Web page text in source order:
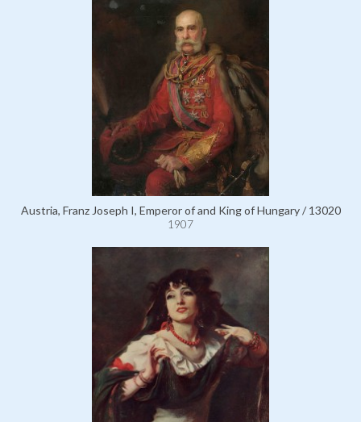
Austria, Franz Joseph I, Emperor of and King of Hungary / 13020
1907